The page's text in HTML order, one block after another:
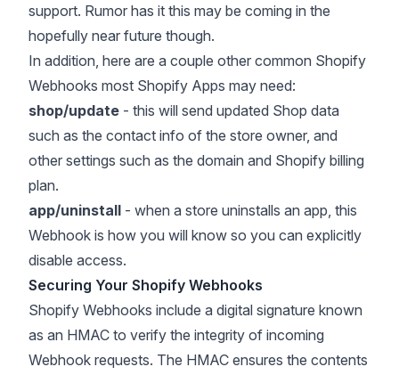
support. Rumor has it this may be coming in the
hopefully near future though.
In addition, here are a couple other common Shopify
Webhooks most Shopify Apps may need:
shop/update - this will send updated Shop data
such as the contact info of the store owner, and
other settings such as the domain and Shopify billing
plan.
app/uninstall - when a store uninstalls an app, this
Webhook is how you will know so you can explicitly
disable access.
Securing Your Shopify Webhooks
Shopify Webhooks include a digital signature known
as an HMAC to verify the integrity of incoming
Webhook requests. The HMAC ensures the contents